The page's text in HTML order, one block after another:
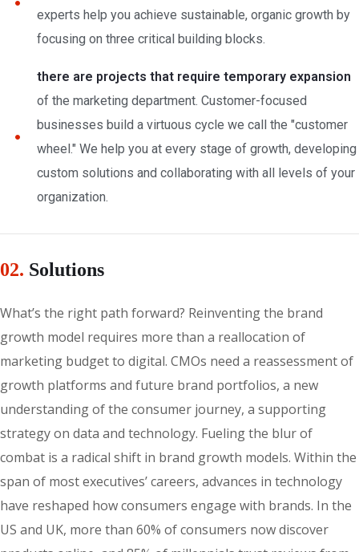
experts help you achieve sustainable, organic growth by
focusing on three critical building blocks.
there are projects that require temporary expansion
of the marketing department. Customer-focused
businesses build a virtuous cycle we call the "customer
wheel." We help you at every stage of growth, developing
custom solutions and collaborating with all levels of your
organization.
02. Solutions
What’s the right path forward? Reinventing the brand
growth model requires more than a reallocation of
marketing budget to digital. CMOs need a reassessment of
growth platforms and future brand portfolios, a new
understanding of the consumer journey, a supporting
strategy on data and technology. Fueling the blur of
combat is a radical shift in brand growth models. Within the
span of most executives’ careers, advances in technology
have reshaped how consumers engage with brands. In the
US and UK, more than 60% of consumers now discover